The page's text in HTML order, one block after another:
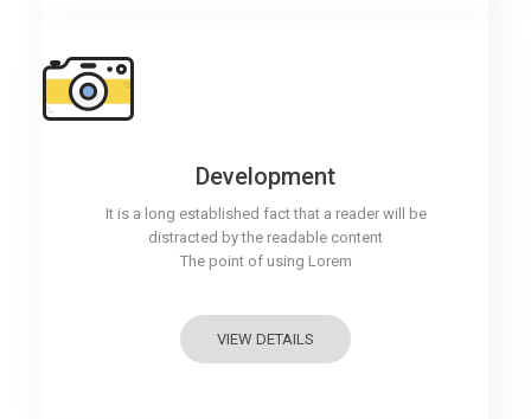
Development
It is a long established fact that a reader will be
distracted by the readable content
The point of using Lorem
VIEW DETAILS